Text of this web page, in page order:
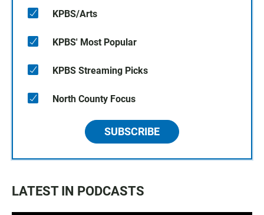
KPBS/Arts
KPBS' Most Popular
KPBS Streaming Picks
North County Focus
SUBSCRIBE
LATEST IN PODCASTS